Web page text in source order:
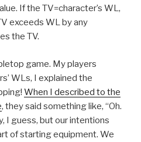
If the TV=character’s WL,
exceeds WL by any
the TV.
game. My players
WLs, I explained the
When I described to the
, they said something like, “Oh.
I guess, but our intentions
of starting equipment. We